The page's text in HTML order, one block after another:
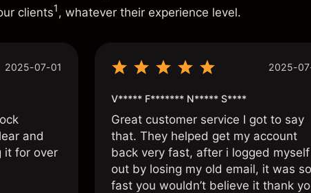
clients1, whatever their experience level.
2025-07-01
and
it for over
2025-
V***** F******* N***** S****
Great customer service I got to say
that. They helped get my account
back very fast, after i logged myself
out by losing my old email, it was so
fast you wouldn’t believe it thank